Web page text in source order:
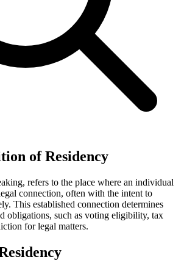
of Residency
refers to the place where an individual
connection, often with the intent to
This established connection determines
obligations, such as voting eligibility, tax
for legal matters.